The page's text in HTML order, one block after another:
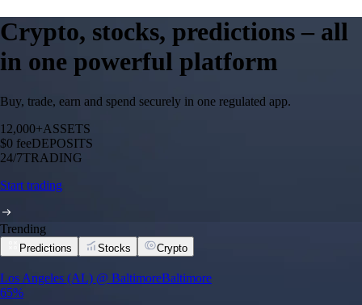
Crypto, stocks, predictions – all
in one powerful platform
Buy, trade, earn and spend securely in one regulated app.
12,000+ASSETS
$0 feeDEPOSITS
24/7TRADING
Start trading
Trending
Predictions Stocks Crypto
Los Angeles (AL) @ BaltimoreBaltimore
65%